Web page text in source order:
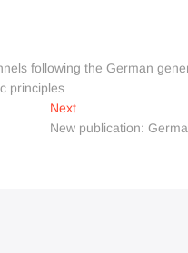
following the German
principles
NextNext
post:
New publication: